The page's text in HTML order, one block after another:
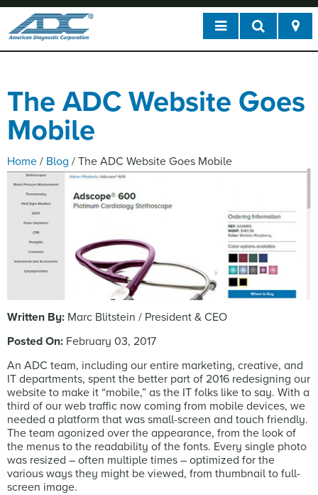
The ADC Website Goes
Mobile
Home / Blog / The ADC Website Goes Mobile
Written By: Marc Blitstein / President & CEO
Posted On: February 03, 2017
An ADC team, including our entire marketing, creative, and
IT departments, spent the better part of 2016 redesigning our
website to make it “mobile,” as the IT folks like to say. With a
third of our web traffic now coming from mobile devices, we
needed a platform that was small-screen and touch friendly.
The team agonized over the appearance, from the look of
the menus to the readability of the fonts. Every single photo
was resized – often multiple times – optimized for the
various ways they might be viewed, from thumbnail to full-
screen image.